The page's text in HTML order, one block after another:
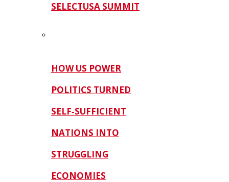
SELECTUSA SUMMIT
HOW US POWER
POLITICS TURNED
SELF‑SUFFICIENT
NATIONS INTO
STRUGGLING
ECONOMIES